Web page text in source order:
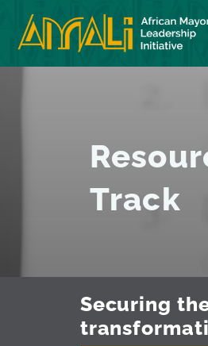
Track
Securing